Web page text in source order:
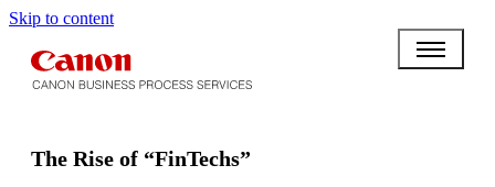
Skip to content
The Rise of “FinTechs”